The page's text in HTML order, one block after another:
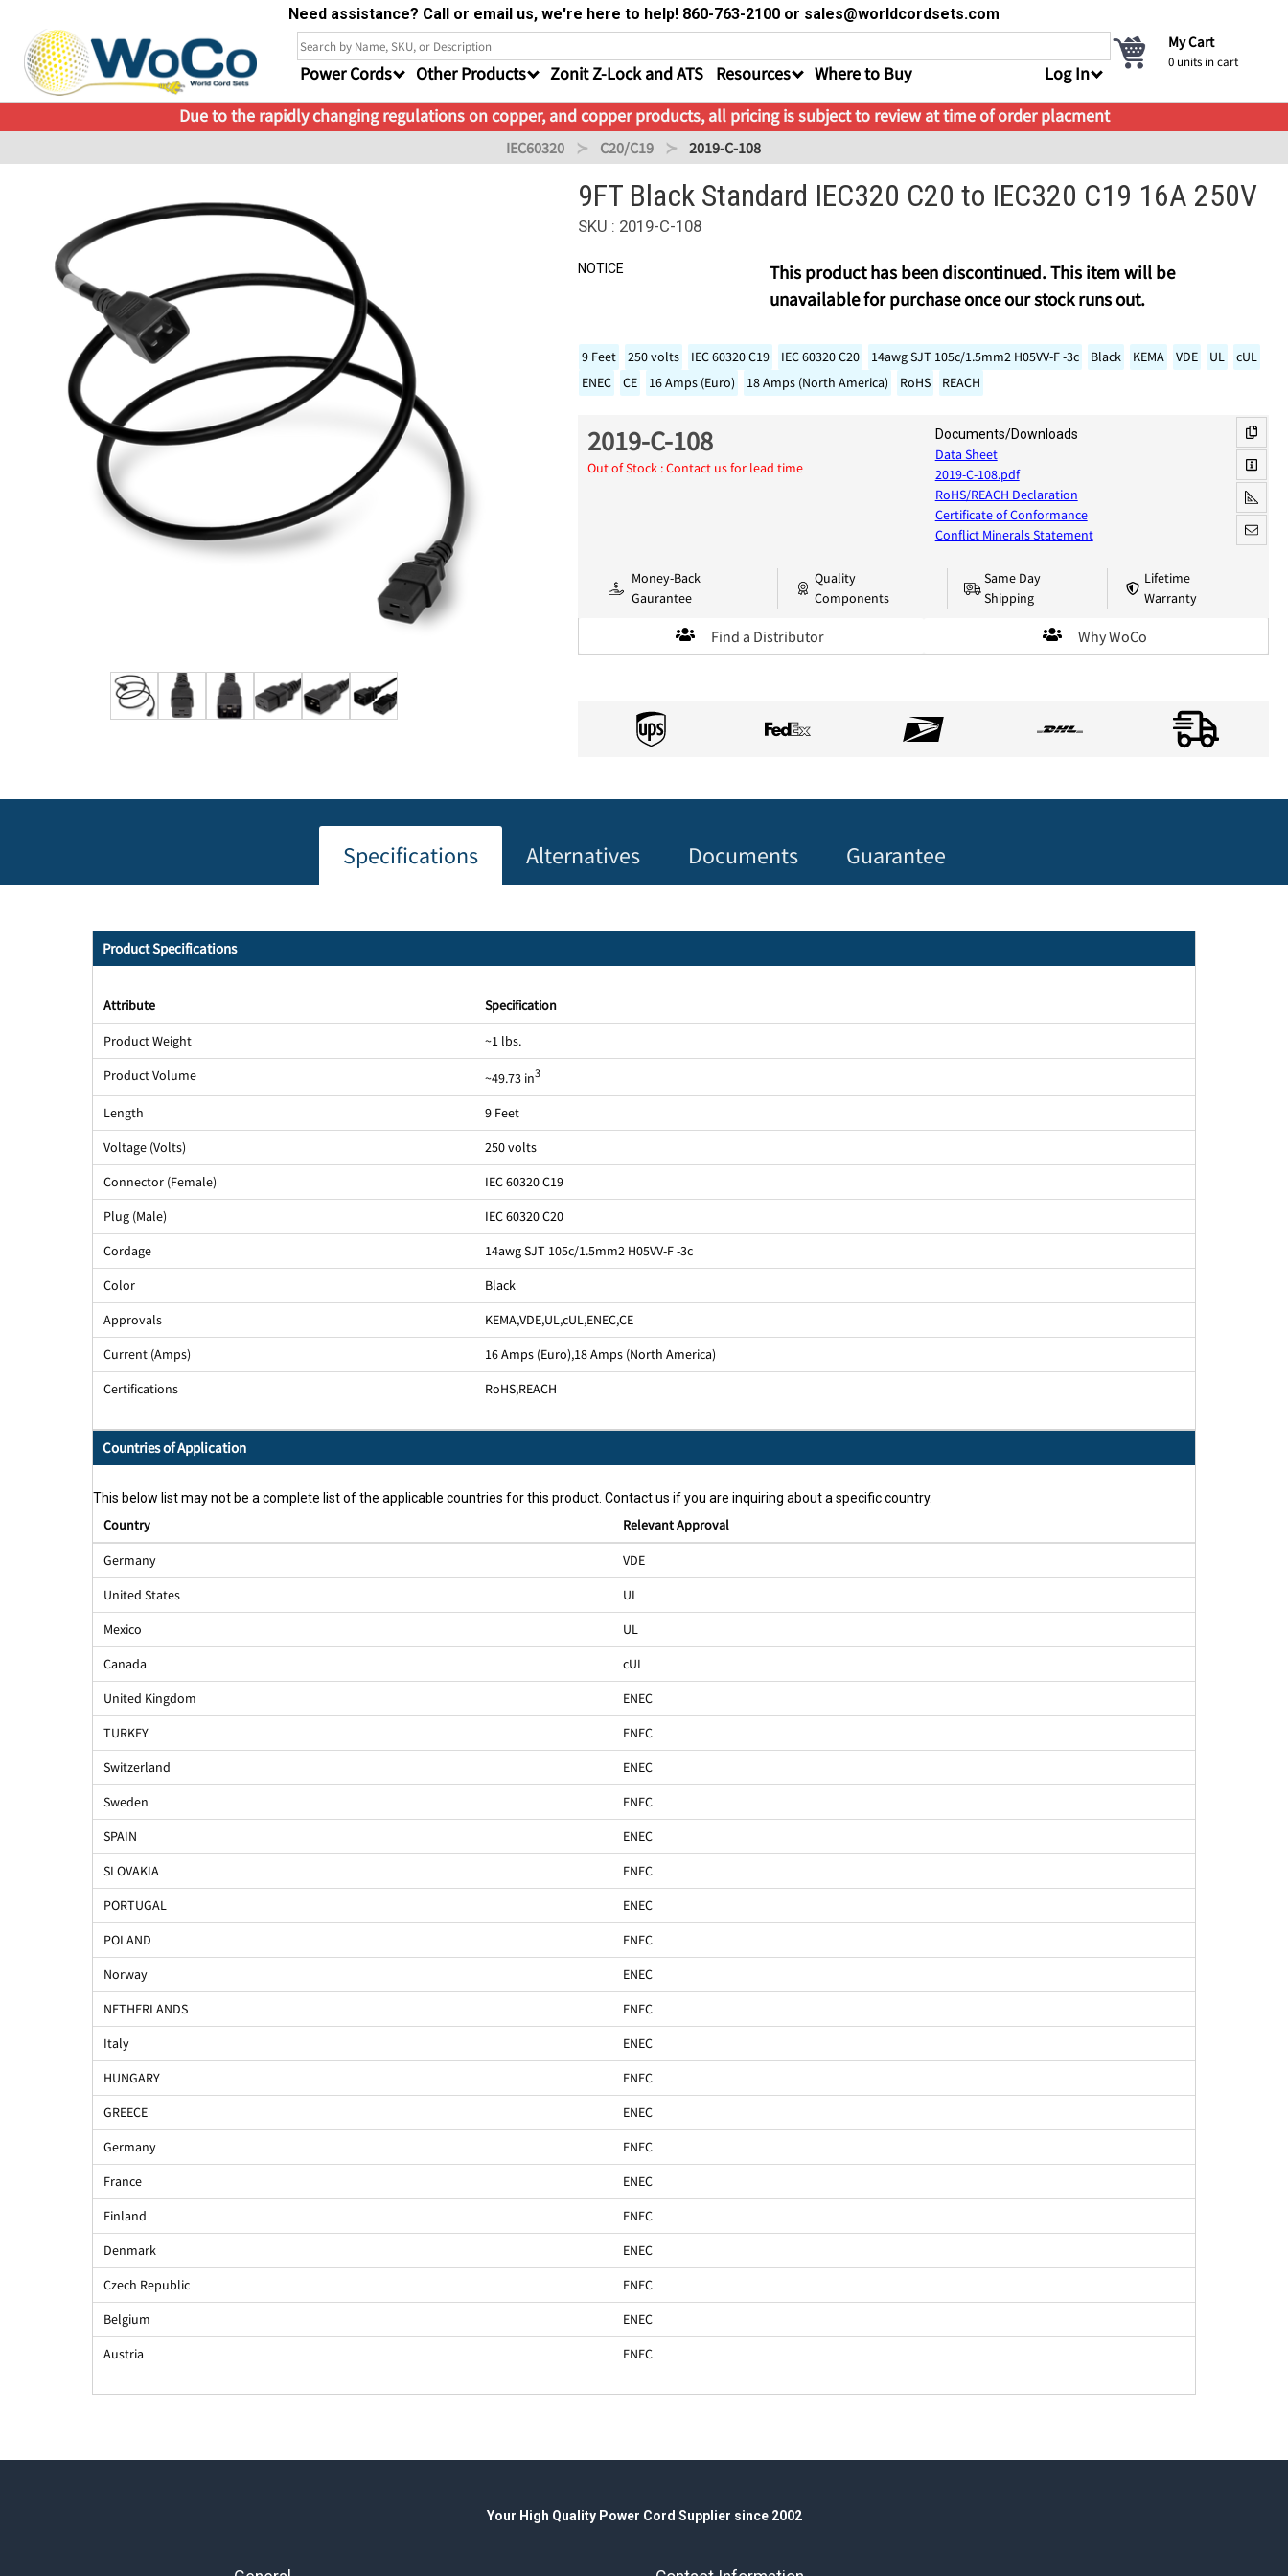
Need assistance? Call or email us, we're here to help! 860-763-2100 or sales@worldcordsets.com
Power Cords Other Products Zonit Z-Lock and ATS Resources Where to Buy Log In
My Cart
0 units in cart
Due to the rapidly changing regulations on copper, and copper products, all pricing is subject to review at time of order placment
IEC60320 C20/C19 2019-C-108
9FT Black Standard IEC320 C20 to IEC320 C19 16A 250V
SKU : 2019-C-108
NOTICE
This product has been discontinued. This item will be
unavailable for purchase once our stock runs out.
9 Feet 250 volts IEC 60320 C19 IEC 60320 C20 14awg SJT 105c/1.5mm2 H05VV-F -3c Black KEMA VDE UL
cUL
ENEC
CE 16 Amps (Euro) 18 Amps (North America) RoHS REACH
2019-C-108
Out of Stock : Contact us for lead time
Documents/Downloads
Data Sheet
2019-C-108.pdf
RoHS/REACH Declaration
Certificate of Conformance
Conflict Minerals Statement
Money-Back
Gaurantee
Quality
Components
Same Day
Shipping
Lifetime
Warranty
Find a Distributor Why WoCo
Specifications Alternatives Documents Guarantee
Product Specifications
Attribute Specification
Product Weight
~1 lbs.
Product Volume
~49.73 in3
Length
9 Feet
Voltage (Volts)
250 volts
Connector (Female)
IEC 60320 C19
Plug (Male)
IEC 60320 C20
Cordage
14awg SJT 105c/1.5mm2 H05VV-F -3c
Color
Black
Approvals
KEMA,VDE,UL ,cUL ,ENEC,CE
Current (Amps)
16 Amps (Euro),18 Amps (North America)
Certifications
RoHS,REACH
Countries of Application
This below list may not be a complete list of the applicable countries for this product. Contact us if you are inquiring about a specific country.
Country Relevant Approval
Germany
VDE
United States
UL
Mexico
UL
Canada
cUL
United Kingdom
ENEC
TURKEY
ENEC
Switzerland
ENEC
Sweden
ENEC
SPAIN
ENEC
SLOVAKIA
ENEC
PORTUGAL
ENEC
POLAND
ENEC
Norway
ENEC
NETHERLANDS
ENEC
Italy
ENEC
HUNGARY
ENEC
GREECE
ENEC
Germany
ENEC
France
ENEC
Finland
ENEC
Denmark
ENEC
Czech Republic
ENEC
Belgium
ENEC
Austria
ENEC
Your High Quality Power Cord Supplier since 2002